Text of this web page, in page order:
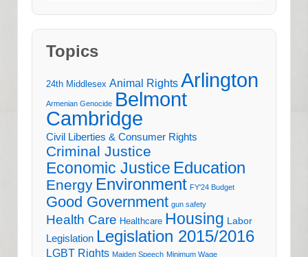
Topics
24th Middlesex Animal Rights Arlington
Armenian Genocide Belmont
Cambridge
Civil Liberties & Consumer Rights
Criminal Justice
Economic Justice Education
Energy Environment FY'24 Budget
Good Government gun safety
Health Care Healthcare Housing Labor
Legislation Legislation 2015/2016
LGBT Rights Maiden Speech Minimum Wage